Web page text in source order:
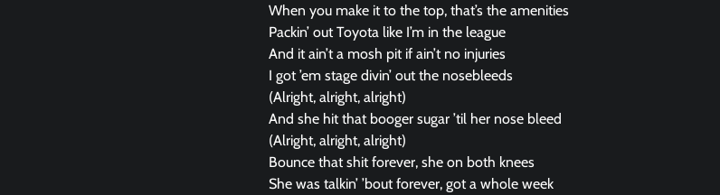
When you make it to the top, that’s the amenities
Packin’ out Toyota like I’m in the league
And it ain’t a mosh pit if ain’t no injuries
I got ’em stage divin’ out the nosebleeds
(Alright, alright, alright)
And she hit that booger sugar ’til her nose bleed
(Alright, alright, alright)
Bounce that shit forever, she on both knees
She was talkin’ ’bout forever, got a whole week